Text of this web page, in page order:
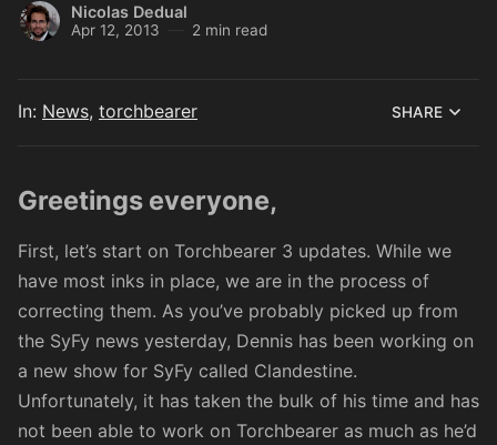
Nicolas Dedual
Apr 12, 2013 2 min read
In: News, torchbearer SHARE
Greetings everyone,
First, let’s start on Torchbearer 3 updates. While we
have most inks in place, we are in the process of
correcting them. As you’ve probably picked up from
the SyFy news yesterday, Dennis has been working on
a new show for SyFy called Clandestine.
Unfortunately, it has taken the bulk of his time and has
not been able to work on Torchbearer as much as he’d